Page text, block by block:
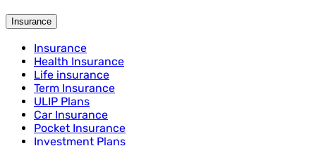
Insurance
Insurance
Health Insurance
Life insurance
Term Insurance
ULIP Plans
Car Insurance
Pocket Insurance
Investment Plans